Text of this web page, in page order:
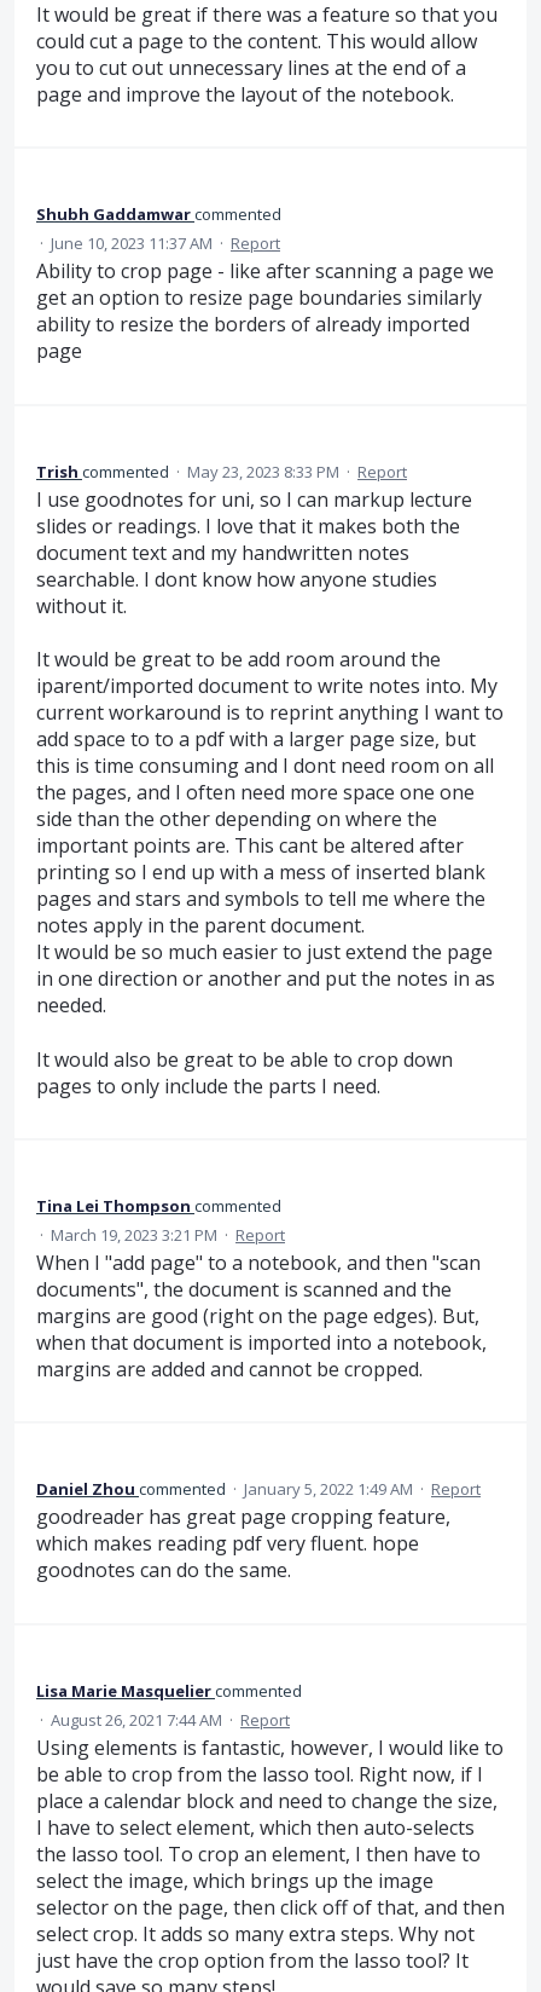
It would be great if there was a feature so that you
could cut a page to the content. This would allow
you to cut out unnecessary lines at the end of a
page and improve the layout of the notebook.
Shubh Gaddamwarcommented
· June 10, 2023 11:37 AM · Report
Ability to crop page - like after scanning a page we
get an option to resize page boundaries similarly
ability to resize the borders of already imported
page
Trish commented · May 23, 2023 8:33 PM · Report
I use goodnotes for uni, so I can markup lecture
slides or readings. I love that it makes both the
document text and my handwritten notes
searchable. I dont know how anyone studies
without it.
It would be great to be add room around the
iparent/imported document to write notes into. My
current workaround is to reprint anything I want to
add space to to a pdf with a larger page size, but
this is time consuming and I dont need room on all
the pages, and I often need more space one one
side than the other depending on where the
important points are. This cant be altered after
printing so I end up with a mess of inserted blank
pages and stars and symbols to tell me where the
notes apply in the parent document.
It would be so much easier to just extend the page
in one direction or another and put the notes in as
needed.
It would also be great to be able to crop down
pages to only include the parts I need.
Tina Lei Thompson commented
· March 19, 2023 3:21 PM · Report
When I "add page" to a notebook, and then "scan
documents", the document is scanned and the
margins are good (right on the page edges). But,
when that document is imported into a notebook,
margins are added and cannot be cropped.
Daniel Zhou commented · January 5, 2022 1:49 AM · Report
goodreader has great page cropping feature,
which makes reading pdf very fluent. hope
goodnotes can do the same.
Lisa Marie Masqueliercommented
· August 26, 2021 7:44 AM · Report
Using elements is fantastic, however, I would like to
be able to crop from the lasso tool. Right now, if I
place a calendar block and need to change the size,
I have to select element, which then auto-selects
the lasso tool. To crop an element, I then have to
select the image, which brings up the image
selector on the page, then click off of that, and then
select crop. It adds so many extra steps. Why not
just have the crop option from the lasso tool? It